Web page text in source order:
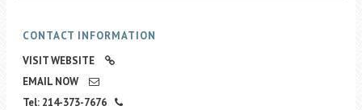
CONTACT INFORMATION
VISIT WEBSITE
EMAIL NOW
Tel: 214-373-7676